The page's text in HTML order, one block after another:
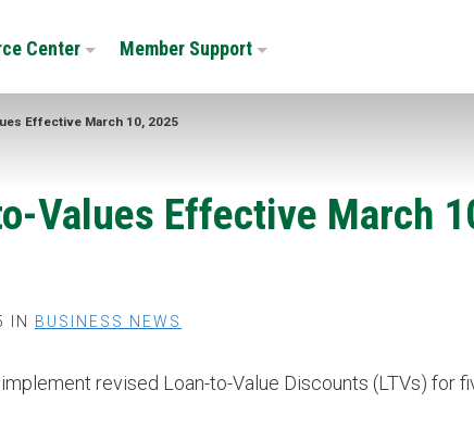
Center Member Support
Effective March 10, 2025
Values Effective March
IN BUSINESS NEWS
revised Loan-to-Value Discounts (LTVs) for